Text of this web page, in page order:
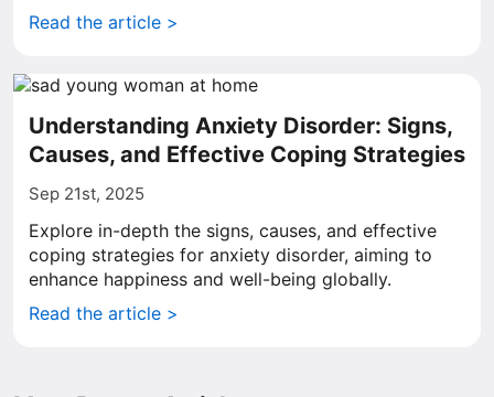
Read the article >
Understanding Anxiety Disorder: Signs,
Causes, and Effective Coping Strategies
Sep 21st, 2025
Explore in-depth the signs, causes, and effective
coping strategies for anxiety disorder, aiming to
enhance happiness and well-being globally.
Read the article >